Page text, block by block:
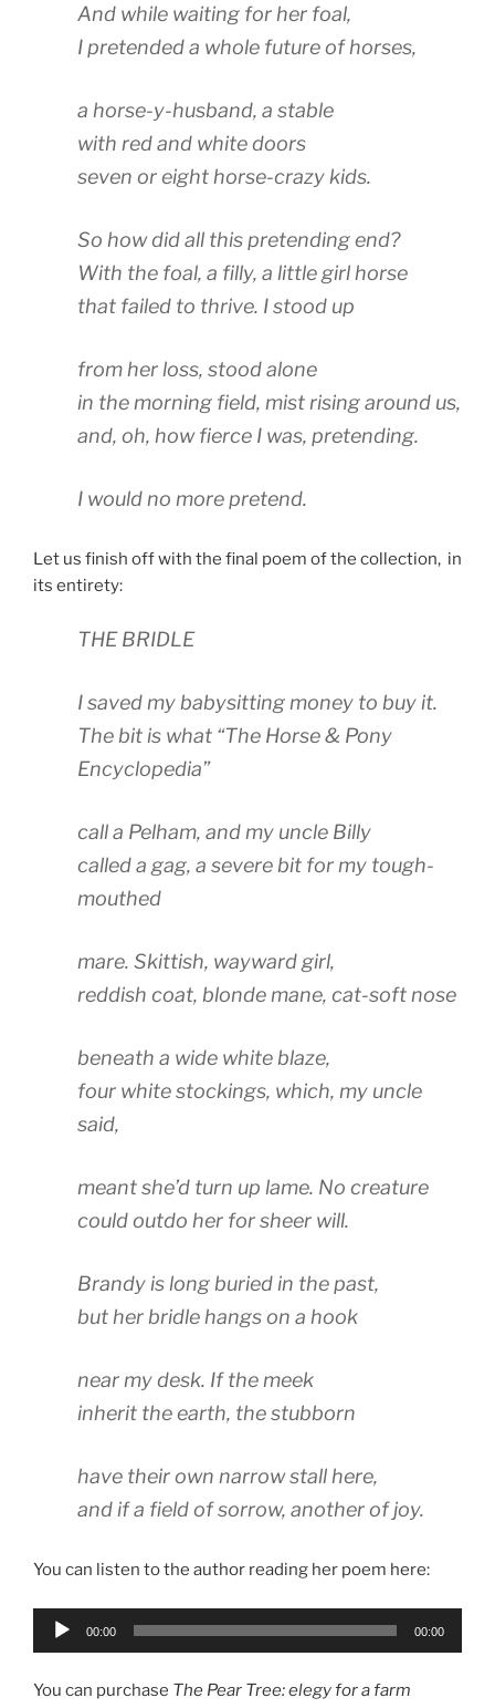
And while waiting for her foal,
I pretended a whole future of horses,
a horse-y-husband, a stable
with red and white doors
seven or eight horse-crazy kids.
So how did all this pretending end?
With the foal, a filly, a little girl horse
that failed to thrive. I stood up
from her loss, stood alone
in the morning field, mist rising around us,
and, oh, how fierce I was, pretending.
I would no more pretend.
Let us finish off with the final poem of the collection, in
its entirety:
THE BRIDLE
I saved my babysitting money to buy it.
The bit is what “The Horse & Pony
Encyclopedia”
call a Pelham, and my uncle Billy
called a gag, a severe bit for my tough-
mouthed
mare. Skittish, wayward girl,
reddish coat, blonde mane, cat-soft nose
beneath a wide white blaze,
four white stockings, which, my uncle
said,
meant she’d turn up lame. No creature
could outdo her for sheer will.
Brandy is long buried in the past,
but her bridle hangs on a hook
near my desk. If the meek
inherit the earth, the stubborn
have their own narrow stall here,
and if a field of sorrow, another of joy.
You can listen to the author reading her poem here:
Audio
00:00 00:00
You can purchase The Pear Tree: elegy for a farm